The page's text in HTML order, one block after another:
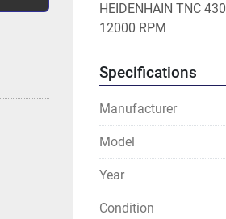
HEIDENHAIN TNC 430
12000 RPM
Specifications
Manufacturer
Model
Year
Condition